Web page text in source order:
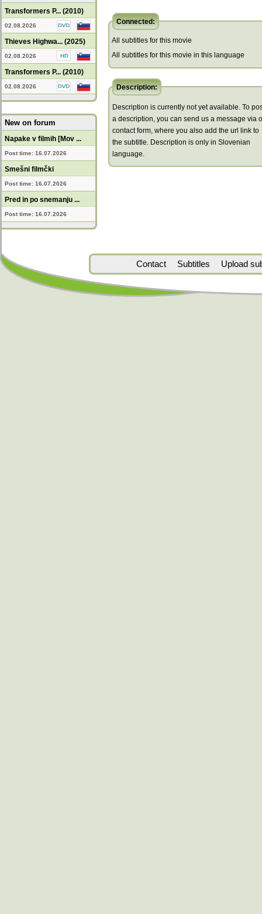
Transformers P... (2010)
02.08.2026
Thieves Highwa... (2025)
02.08.2026
Transformers P... (2010)
02.08.2026
New on forum
Napake v filmih [Mov ...
Post time: 16.07.2026
Smešni filmčki
Post time: 16.07.2026
Pred in po snemanju ...
Post time: 16.07.2026
Connected:
All subtitles for this movie
All subtitles for this movie in this language
Description:
Description is currently not yet available. To
a description, you can send us a message via
contact form, where you also add the url link to
the subtitle. Description is only in Slovenian
language.
Contact Subtitles Upload